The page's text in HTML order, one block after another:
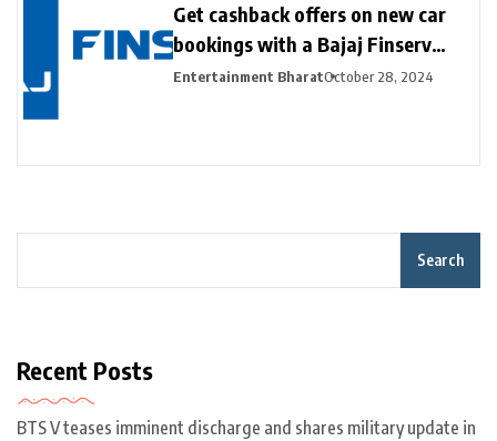
Get cashback offers on new car
bookings with a Bajaj Finserv
New Car Loan
Entertainment BharatOctober 28, 2024
Search
Recent Posts
BTS V teases imminent discharge and shares military update in